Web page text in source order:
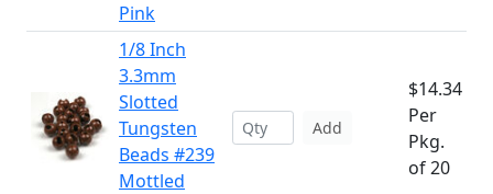
Pink
1/8 Inch
3.3mm
Slotted
Tungsten
Beads #239
Mottled
Add
$14.34
Per
Pkg.
of 20